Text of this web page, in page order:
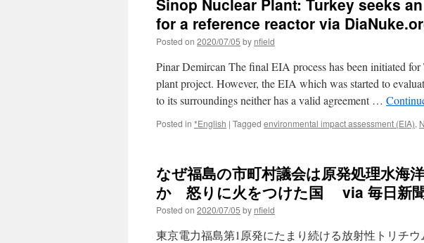
Sinop Nuclear Plant: Turkey seeks
for a reference reactor via
Posted on 2020/07/05 by nfield
Pinar Demircan The final EIA process has been initiated for
plant project. However, the EIA which was started to
to its surroundings neither has a valid agreement …
Posted in *English | Tagged environmental impact assessment (EIA),
なぜ福島の市町村議会は原発処理水海
か 怒りに火をつけた国 via 毎日新
Posted on 2020/07/05 by nfield
東京電力福島第1原発にたまり続ける放射性トリチ